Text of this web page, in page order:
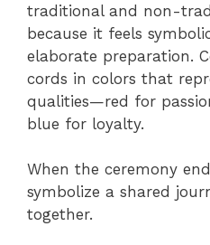
traditional and non-
because it feels
elaborate preparation.
cords in colors that
qualities—red for
blue for loyalty.
When the ceremony
symbolize a shared
together.